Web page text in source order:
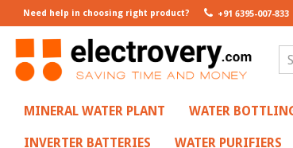
Need help in choosing right product? +91 6395-007-833
MINERAL WATER PLANT WATER
INVERTER BATTERIES WATER PURIFIERS